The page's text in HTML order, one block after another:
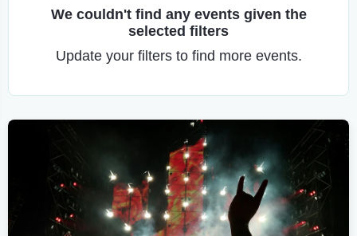
We couldn't find any events given the
selected filters
Update your filters to find more events.